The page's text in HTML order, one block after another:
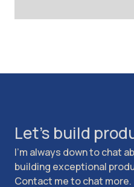
Let's build
I'm always down to chat
building exceptional
Contact me to chat more.